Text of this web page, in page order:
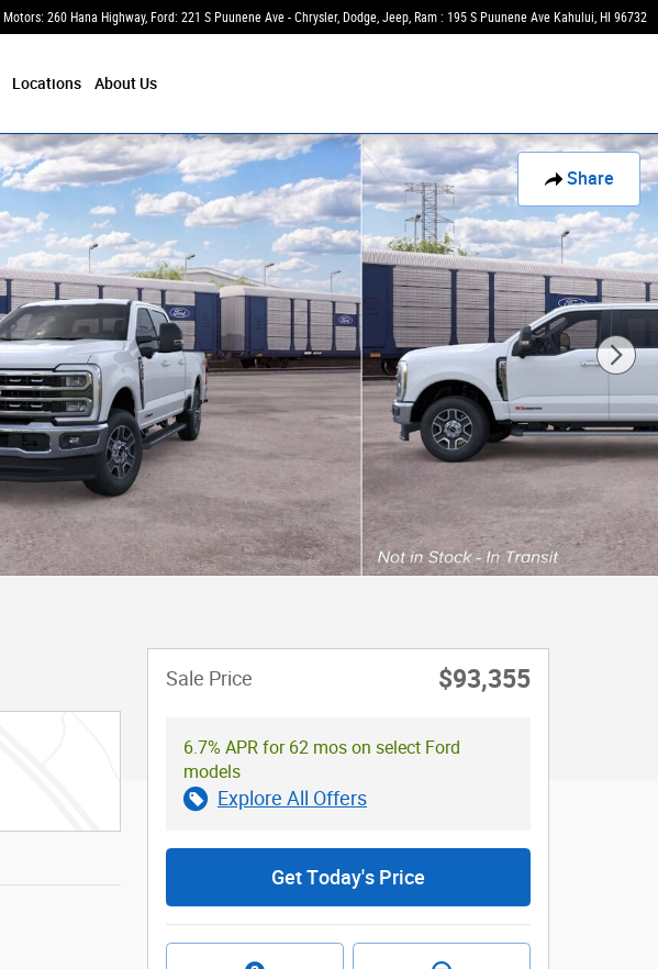
Motors: 260 Hana Highway Ford: 221 S Puunene Ave - Chrysler, Dodge, Jeep, Ram : 195 S Puunene Ave Kahului, HI 96732
Locations About Us
Share
Sale Price $93,355
6.7% APR for 62 mos on select Ford
models
Explore All Offers
Get Today's Price